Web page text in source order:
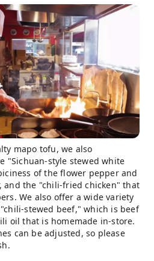
mapo tofu, we also
"Sichuan-style stewed white
of the flower pepper and
and the "chili-fried chicken" that
We also offer a wide variety
stewed beef," which is beef
oil that is homemade in-store.
can be adjusted, so please